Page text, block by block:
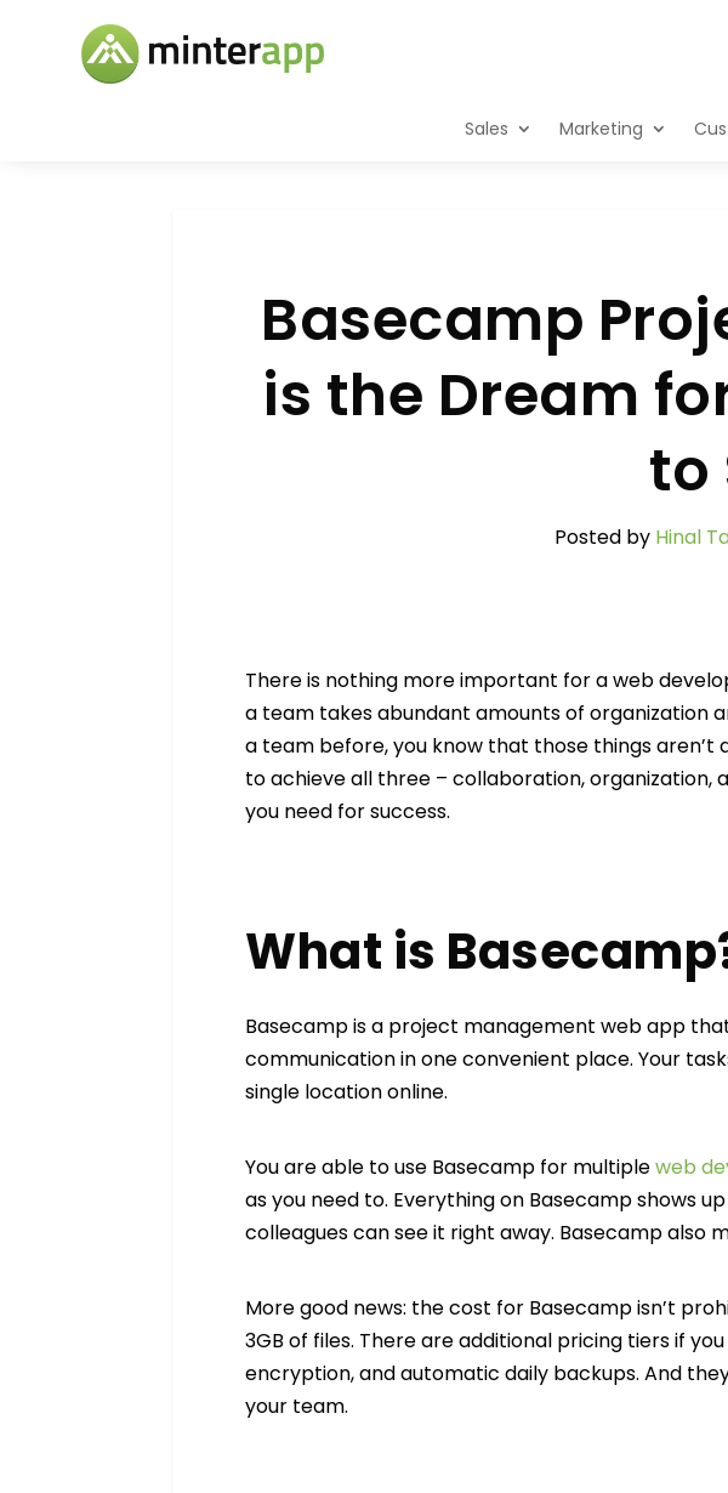
Sales Marketing
Basecamp
is the Dream
to
Posted by Hinal
There is nothing more important for a web
a team takes abundant amounts of organization
a team before, you know that those things
to achieve all three – collaboration, organization,
you need for success.
What is
Basecamp is a project management web app
communication in one convenient place. Your
single location online.
You are able to use Basecamp for multipleweb
as you need to. Everything on Basecamp shows
colleagues can see it right away. Basecamp also
More good news: the cost for Basecamp isn’t
3GB of files. There are additional pricing tiers if
encryption, and automatic daily backups. And
your team.